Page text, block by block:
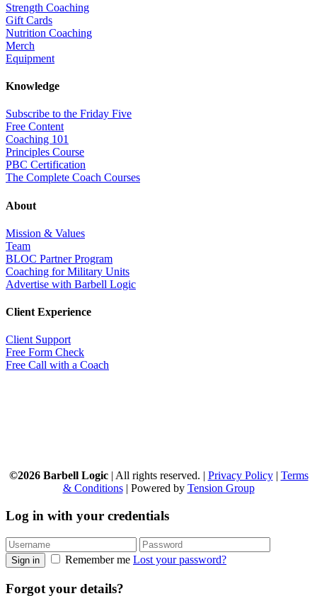
Strength Coaching
Gift Cards
Nutrition Coaching
Merch
Equipment
Knowledge
Subscribe to the Friday Five
Free Content
Coaching 101
Principles Course
PBC Certification
The Complete Coach Courses
About
Mission & Values
Team
BLOC Partner Program
Coaching for Military Units
Advertise with Barbell Logic
Client Experience
Client Support
Free Form Check
Free Call with a Coach
©2026 Barbell Logic| All rights reserved. | Privacy Policy| Terms
& Conditions| Powered by Tension Group
Log in with your credentials
Sign in Remember me Lost your password?
Forgot your details?